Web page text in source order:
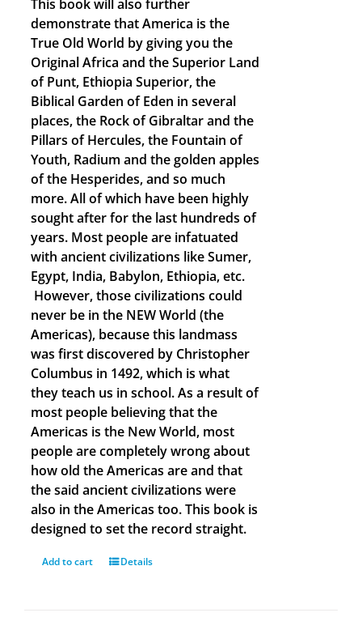
This book will also further
demonstrate that America is the
True Old World by giving you the
Original Africa and the Superior Land
of Punt, Ethiopia Superior, the
Biblical Garden of Eden in several
places, the Rock of Gibraltar and the
Pillars of Hercules, the Fountain of
Youth, Radium and the golden apples
of the Hesperides, and so much
more. All of which have been highly
sought after for the last hundreds of
years. Most people are infatuated
with ancient civilizations like Sumer,
Egypt, India, Babylon, Ethiopia, etc.
However, those civilizations could
never be in the NEW World (the
Americas), because this landmass
was first discovered by Christopher
Columbus in 1492, which is what
they teach us in school. As a result of
most people believing that the
Americas is the New World, most
people are completely wrong about
how old the Americas are and that
the said ancient civilizations were
also in the Americas too. This book is
designed to set the record straight.
Add to cart Details